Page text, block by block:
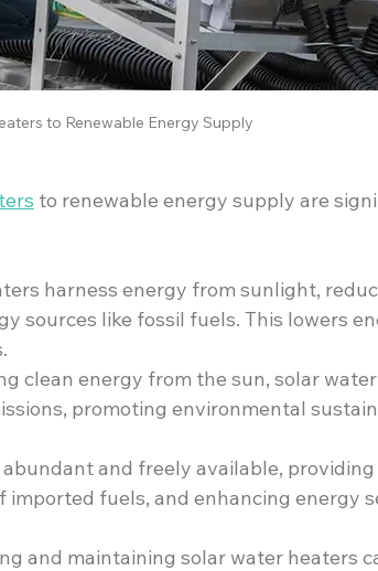
to Renewable Energy Supply
to renewable energy supply are
harness energy from sunlight,
sources like fossil fuels. This lowers
clean energy from the sun, solar
promoting environmental
and freely available,
imported fuels, and enhancing energy
and maintaining solar water heaters